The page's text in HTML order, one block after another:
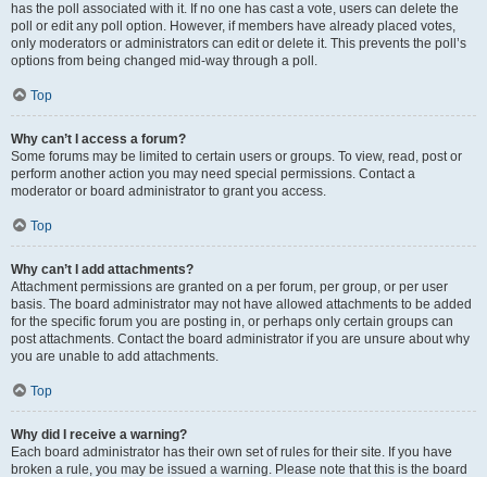
has the poll associated with it. If no one has cast a vote, users can delete the
poll or edit any poll option. However, if members have already placed votes,
only moderators or administrators can edit or delete it. This prevents the poll’s
options from being changed mid-way through a poll.
Top
Why can’t I access a forum?
Some forums may be limited to certain users or groups. To view, read, post or
perform another action you may need special permissions. Contact a
moderator or board administrator to grant you access.
Top
Why can’t I add attachments?
Attachment permissions are granted on a per forum, per group, or per user
basis. The board administrator may not have allowed attachments to be added
for the specific forum you are posting in, or perhaps only certain groups can
post attachments. Contact the board administrator if you are unsure about why
you are unable to add attachments.
Top
Why did I receive a warning?
Each board administrator has their own set of rules for their site. If you have
broken a rule, you may be issued a warning. Please note that this is the board